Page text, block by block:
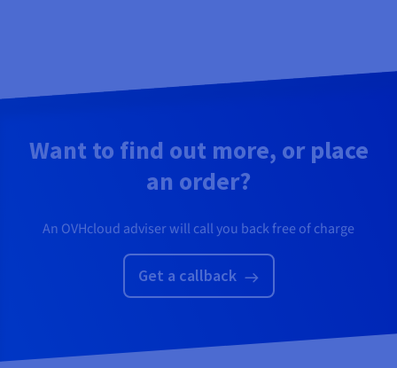
Want to find out more, or place
an order?
An OVHcloud adviser will call you back free of charge
Get a callback